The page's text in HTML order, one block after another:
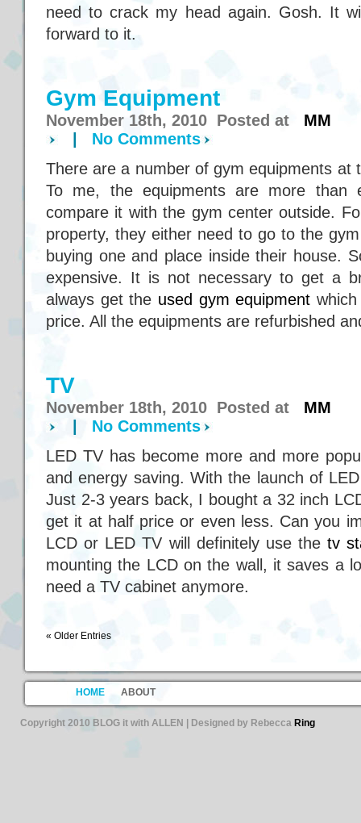
need to crack my head again. Gosh. It
forward to it.
Gym Equipment
November 18th, 2010 Posted at MM
No Comments
There are a number of gym equipments at
To me, the equipments are more than
compare it with the gym center outside.
property, they either need to go to the
buying one and place inside their house.
expensive. It is not necessary to get a
always get the used gym equipment
price. All the equipments are refurbished
TV
November 18th, 2010 Posted at MM
No Comments
LED TV has become more and more
and energy saving. With the launch of
Just 2-3 years back, I bought a 32 inch
get it at half price or even less. Can you
LCD or LED TV will definitely use thetv
mounting the LCD on the wall, it saves a
need a TV cabinet anymore.
« Older Entries
HOME ABOUT
Copyright 2010 BLOG it with ALLEN | Designed by Rebecca Ring